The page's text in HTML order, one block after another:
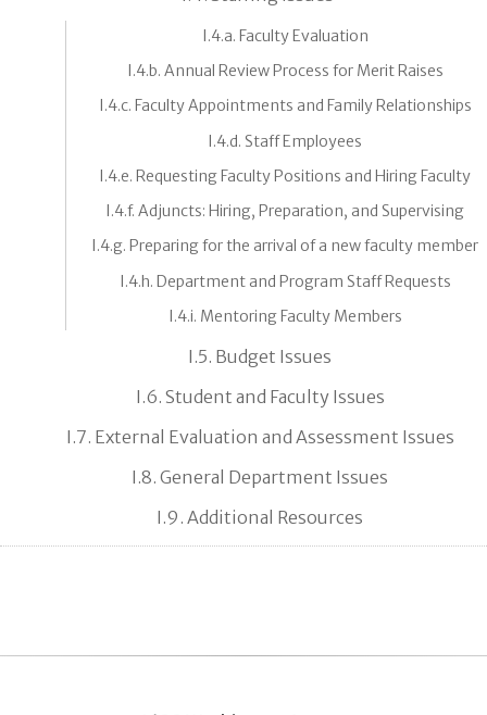
I.4.a. Faculty Evaluation
I.4.b. Annual Review Process for Merit Raises
I.4.c. Faculty Appointments and Family Relationships
I.4.d. Staff Employees
I.4.e. Requesting Faculty Positions and Hiring Faculty
I.4.f. Adjuncts: Hiring, Preparation, and Supervising
I.4.g. Preparing for the arrival of a new faculty member
I.4.h. Department and Program Staff Requests
I.4.i. Mentoring Faculty Members
I.5. Budget Issues
I.6. Student and Faculty Issues
I.7. External Evaluation and Assessment Issues
I.8. General Department Issues
I.9. Additional Resources